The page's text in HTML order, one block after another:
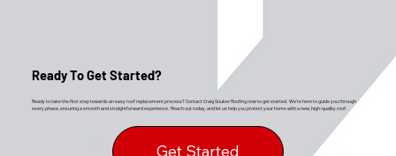
Get Started
Ready to take the first step towards an easy roof replacement process? Contact Craig Gouker Roofing now to get started. We’re here to guide you through
every phase, ensuring a smooth and straightforward experience. Reach out today, and let us help you protect your home with a new, high-quality roof.
Ready To Get Started?